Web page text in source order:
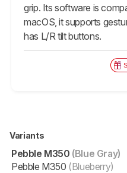
grip. Its software is
macOS, it supports
has L/R tilt buttons.
Variants
Pebble M350 (Blue Gray)
Pebble M350 (Blueberry)